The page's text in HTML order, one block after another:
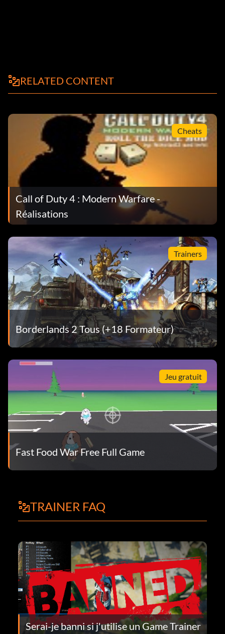
RELATED CONTENT
Cheats
Call of Duty 4 : Modern Warfare -
Réalisations
Trainers
Borderlands 2 Tous (+18 Formateur)
Jeu gratuit
Fast Food War Free Full Game
TRAINER FAQ
Serai-je banni si j'utilise un Game Trainer